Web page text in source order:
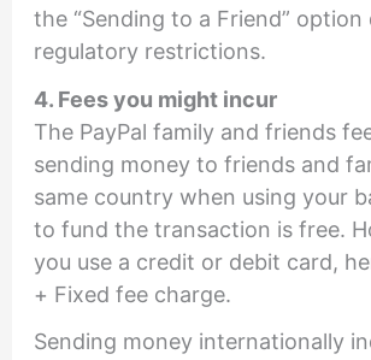
the “Sending to a Friend” option
regulatory restrictions.
4. Fees you might incur
The PayPal family and friends
sending money to friends and
same country when using your
to fund the transaction is free.
you use a credit or debit card,
+ Fixed fee charge.
Sending money internationally